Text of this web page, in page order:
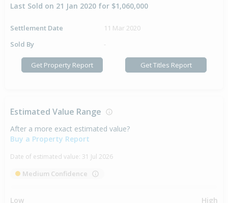
Last Sold on 21 Jan 2020 for $1,060,000
Settlement Date
11 Mar 2020
Sold By
-
Get Property Report Get Titles Report
Estimated Value Range
After a more exact estimated value?
Buy a Property Report
Date of estimated value: 31 Jul 2026
Medium Confidence
Low High